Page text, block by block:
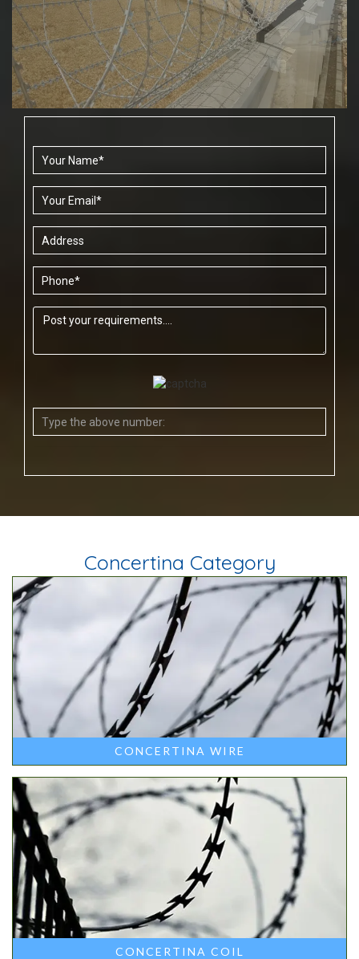
Concertina Category
CONCERTINA WIRE
CONCERTINA COIL